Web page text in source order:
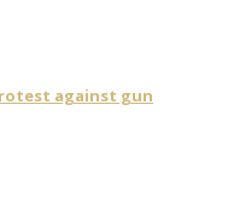
against gun